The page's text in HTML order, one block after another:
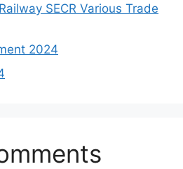
SECR Various Trade
2024